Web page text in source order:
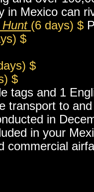
in Mexico can
(6 days) $
$
$
$
tags and 1
transport to
in
in your
commercial